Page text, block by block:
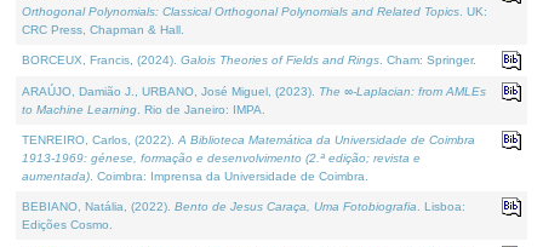
Orthogonal Polynomials: Classical Orthogonal Polynomials and Related Topics . UK:
CRC Press, Chapman & Hall.
BORCEUX, Francis, (2024). Galois Theories of Fields and Rings . Cham: Springer.
ARAÚJO, Damião J., URBANO, José Miguel, (2023). The ∞-Laplacian: from AMLEs
to Machine Learning . Rio de Janeiro: IMPA.
TENREIRO, Carlos, (2022). A Biblioteca Matemática da Universidade de Coimbra
1913-1969: génese, formação e desenvolvimento (2.ª edição; revista e
aumentada) . Coimbra: Imprensa da Universidade de Coimbra.
BEBIANO, Natália, (2022). Bento de Jesus Caraça, Uma Fotobiografia . Lisboa:
Edições Cosmo.